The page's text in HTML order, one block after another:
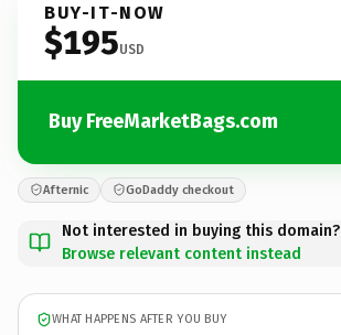
BUY-IT-NOW
$195USD
Buy FreeMarketBags.com
Afternic GoDaddy checkout
Not interested in buying this domain?
Browse relevant content instead
WHAT HAPPENS AFTER YOU BUY